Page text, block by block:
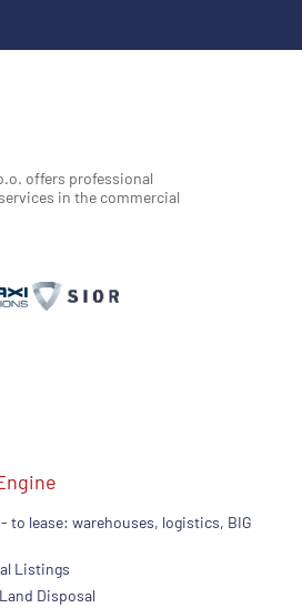
offers professional
in the commercial
to lease: warehouses, logistics, BIG
Listings
Disposal